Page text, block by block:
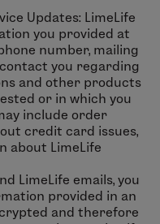
Updates: LimeLife
you provided at
number, mailing
you regarding
and other products
or in which you
include order
credit card issues,
about LimeLife
LimeLife emails, you
provided in an
and therefore